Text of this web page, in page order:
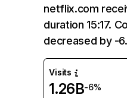
netflix.com
duration 15:17.
decreased by -
Visits
1.26B-6%